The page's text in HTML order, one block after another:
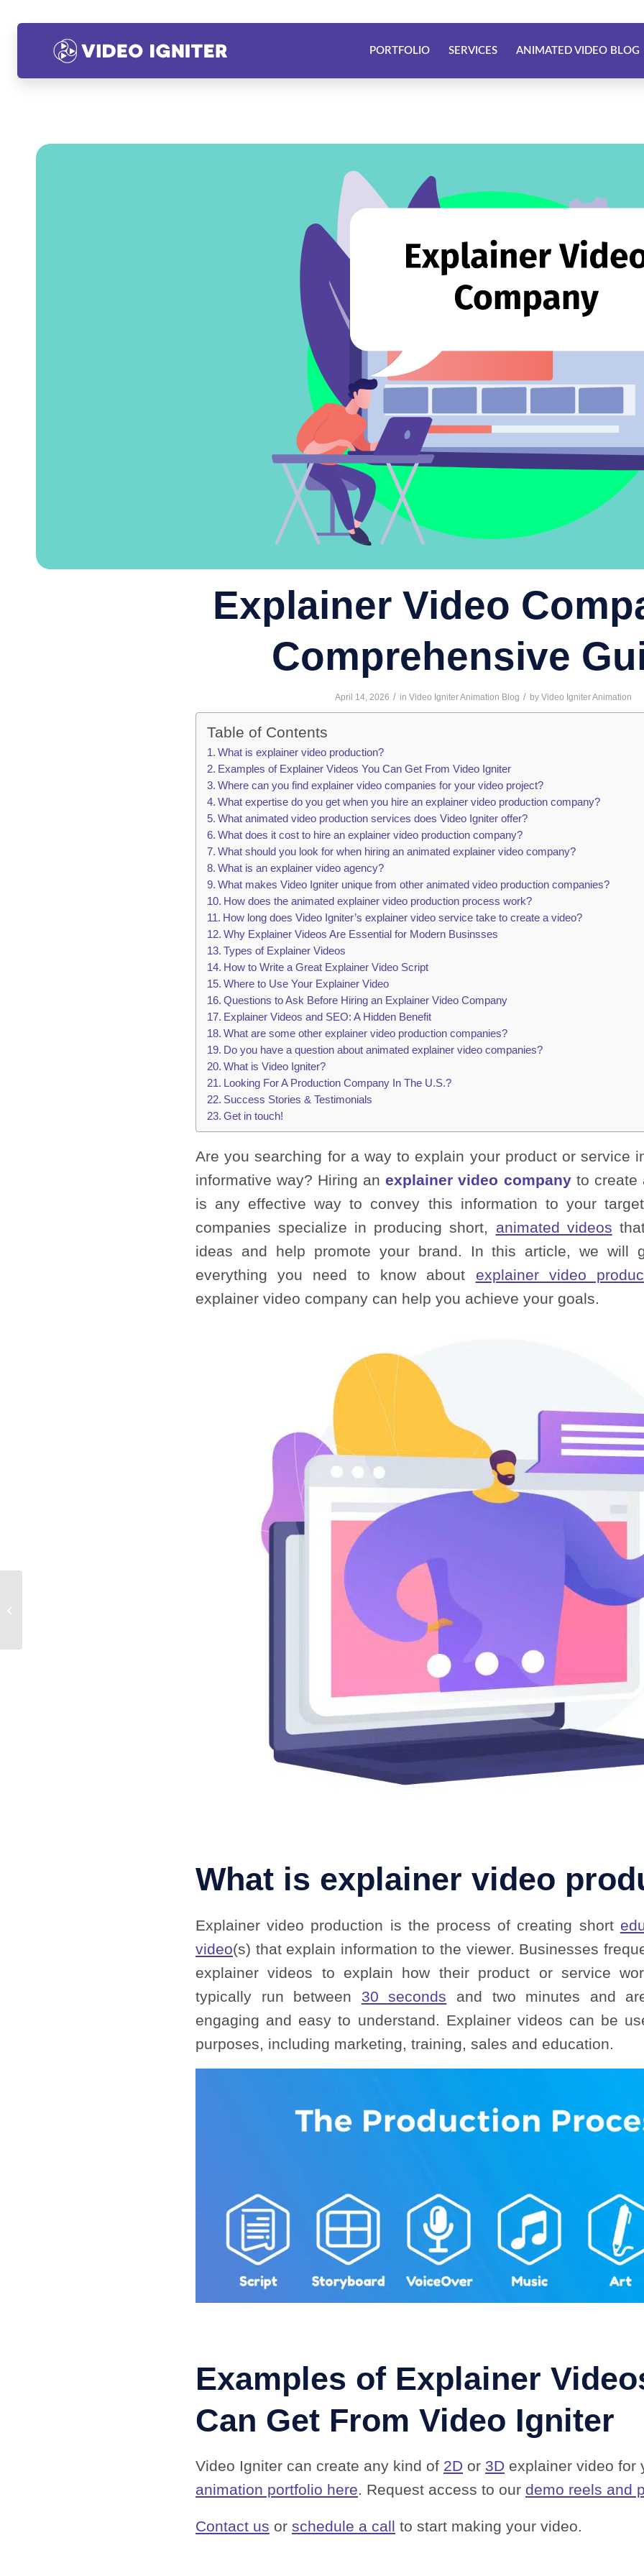
PORTFOLIO SERVICES ANIMATED VIDEO BLOG
Explainer Video
Comprehensive
April 14, 2026 / in Video Igniter Animation Blog / by Video Igniter Animation
Table of Contents
What is explainer video production?
Examples of Explainer Videos You Can Get From Video Igniter
Where can you find explainer video companies for your video project?
What expertise do you get when you hire an explainer video production company?
What animated video production services does Video Igniter offer?
What does it cost to hire an explainer video production company?
What should you look for when hiring an animated explainer video company?
What is an explainer video agency?
What makes Video Igniter unique from other animated video production companies?
How does the animated explainer video production process work?
How long does Video Igniter’s explainer video service take to create a video?
Why Explainer Videos Are Essential for Modern Businsses
Types of Explainer Videos
How to Write a Great Explainer Video Script
Where to Use Your Explainer Video
Questions to Ask Before Hiring an Explainer Video Company
Explainer Videos and SEO: A Hidden Benefit
What are some other explainer video production companies?
Do you have a question about animated explainer video companies?
What is Video Igniter?
Looking For A Production Company In The U.S.?
Success Stories & Testimonials
Get in touch!
Are you searching for a way to explain your product or service
informative way? Hiring anexplainer video company to create
is any effective way to convey this information to your
companies specialize in producing short, animated videos
ideas and help promote your brand. In this article, we will
everything you need to know about explainer video
explainer video company can help you achieve your goals.
What is explainer video
Explainer video production is the process of creating short
video(s) that explain information to the viewer. Businesses
explainer videos to explain how their product or service
typically run between 30 seconds and two minutes and
engaging and easy to understand. Explainer videos can be
purposes, including marketing, training, sales and education.
Examples of Explainer
Can Get From Video Igniter
Video Igniter can create any kind of 2D or 3D explainer video for
animation portfolio here. Request access to our demo reels and
Contact us or schedule a call to start making your video.